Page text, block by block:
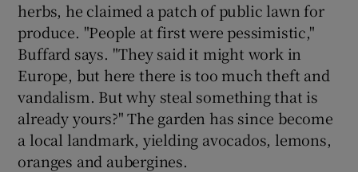
herbs, he claimed a patch of public lawn for
produce. "People at first were pessimistic,"
Buffard says. "They said it might work in
Europe, but here there is too much theft and
vandalism. But why steal something that is
already yours?" The garden has since become
a local landmark, yielding avocados, lemons,
oranges and aubergines.